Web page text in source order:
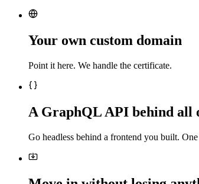
Your own custom domain
Point it here. We handle the certificate.
A GraphQL API behind all
Go headless behind a frontend you built.